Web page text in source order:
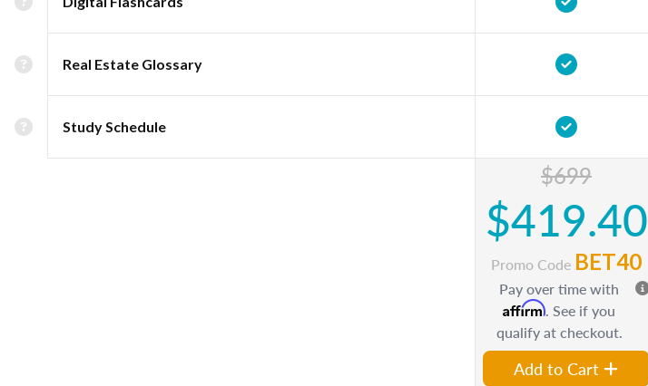
Real Estate Glossary
Study Schedule
$699
$419.40
Promo Code BET40
Pay over time with
Affirm. See if you
qualify at checkout.
Add to Cart